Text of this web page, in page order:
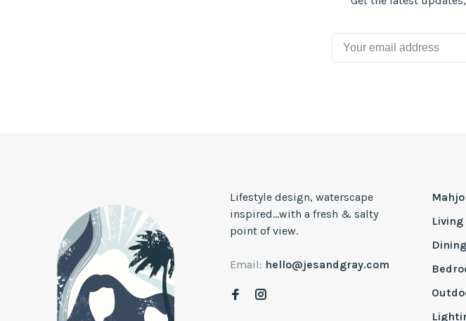
Lifestyle design, waterscape
inspired...with a fresh & salty
point of view.
Email: hello@jesandgray.com
Living
Dining